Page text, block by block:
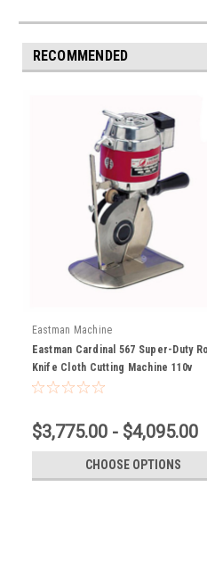
RECOMMENDED
Eastman Machine
Eastman Cardinal 567 Super-Duty
Knife Cloth Cutting Machine 110v
$3,775.00 - $4,095.00
CHOOSE OPTIONS